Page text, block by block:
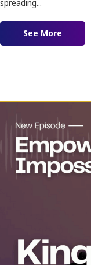
spreading...
See More